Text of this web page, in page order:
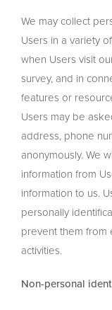
We may collect
Users in a variety
when Users visit
survey, and in
features or
Users may be
address, phone
anonymously. We
information from
information to us.
personally
prevent them from
activities.
Non-personal